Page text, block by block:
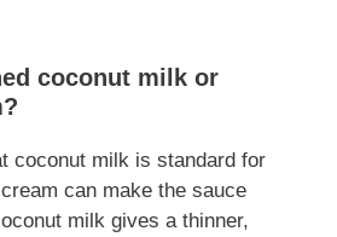
coconut milk or
coconut milk is standard for
can make the sauce
milk gives a thinner,